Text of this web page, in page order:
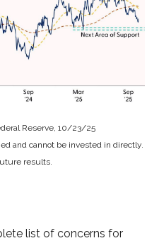
Reserve, 10/23/25
and cannot be invested in directly.
results.
list of concerns for